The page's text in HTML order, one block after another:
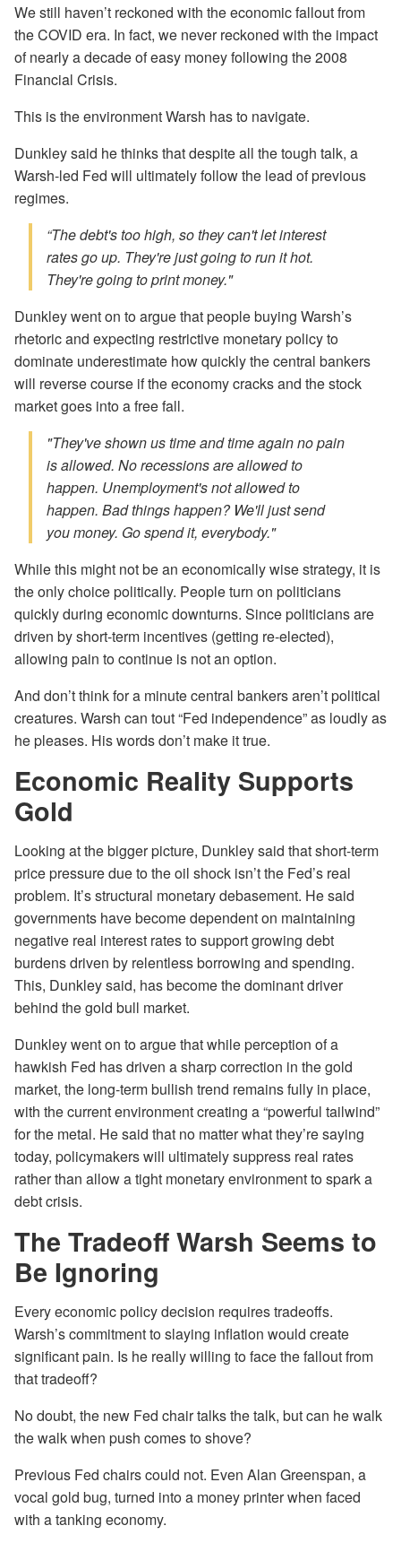
We still haven’t reckoned with the economic fallout from
the COVID era. In fact, we never reckoned with the impact
of nearly a decade of easy money following the 2008
Financial Crisis.
This is the environment Warsh has to navigate.
Dunkley said he thinks that despite all the tough talk, a
Warsh-led Fed will ultimately follow the lead of previous
regimes.
“The debt's too high, so they can't let interest
rates go up. They're just going to run it hot.
They're going to print money."
Dunkley went on to argue that people buying Warsh’s
rhetoric and expecting restrictive monetary policy to
dominate underestimate how quickly the central bankers
will reverse course if the economy cracks and the stock
market goes into a free fall.
"They've shown us time and time again no pain
is allowed. No recessions are allowed to
happen. Unemployment's not allowed to
happen. Bad things happen? We'll just send
you money. Go spend it, everybody."
While this might not be an economically wise strategy, it is
the only choice politically. People turn on politicians
quickly during economic downturns. Since politicians are
driven by short-term incentives (getting re-elected),
allowing pain to continue is not an option.
And don’t think for a minute central bankers aren’t political
creatures. Warsh can tout “Fed independence” as loudly as
he pleases. His words don’t make it true.
Economic Reality Supports
Gold
Looking at the bigger picture, Dunkley said that short-term
price pressure due to the oil shock isn’t the Fed’s real
problem. It’s structural monetary debasement. He said
governments have become dependent on maintaining
negative real interest rates to support growing debt
burdens driven by relentless borrowing and spending.
This, Dunkley said, has become the dominant driver
behind the gold bull market.
Dunkley went on to argue that while perception of a
hawkish Fed has driven a sharp correction in the gold
market, the long-term bullish trend remains fully in place,
with the current environment creating a “powerful tailwind”
for the metal. He said that no matter what they’re saying
today, policymakers will ultimately suppress real rates
rather than allow a tight monetary environment to spark a
debt crisis.
The Tradeoff Warsh Seems to
Be Ignoring
Every economic policy decision requires tradeoffs.
Warsh’s commitment to slaying inflation would create
significant pain. Is he really willing to face the fallout from
that tradeoff?
No doubt, the new Fed chair talks the talk, but can he walk
the walk when push comes to shove?
Previous Fed chairs could not. Even Alan Greenspan, a
vocal gold bug, turned into a money printer when faced
with a tanking economy.